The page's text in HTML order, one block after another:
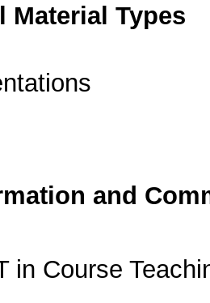
Material Types
and
in Course